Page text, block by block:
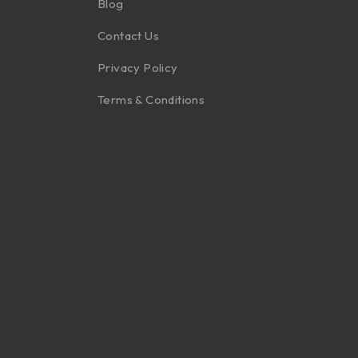
Blog
Contact Us
Privacy Policy
Terms & Conditions